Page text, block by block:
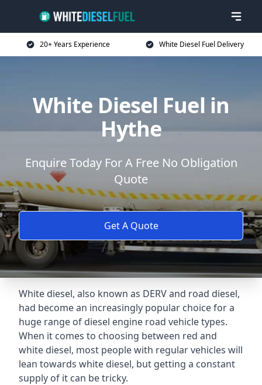
20+ Years Experience White Diesel Fuel Delivery
White Diesel Fuel in
Hythe
Enquire Today For A Free No Obligation
Quote
Get A Quote
White diesel, also known as DERV and road diesel,
had become an increasingly popular choice for a
huge range of diesel engine road vehicle types.
When it comes to choosing between red and
white diesel, most people with regular vehicles will
lean towards white diesel, but getting a constant
supply of it can be tricky.